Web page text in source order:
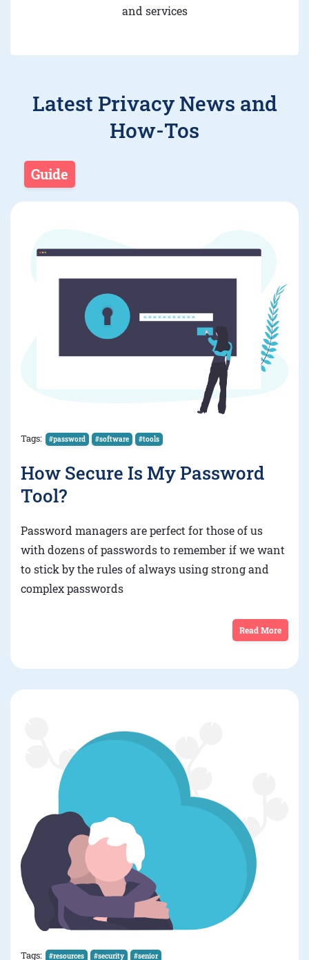
and services
Latest Privacy News and
How-Tos
Guide
Tags: #password #software #tools
How Secure Is My Password
Tool?
Password managers are perfect for those of us
with dozens of passwords to remember if we want
to stick by the rules of always using strong and
complex passwords
Read More
Tags: #resources #security #senior